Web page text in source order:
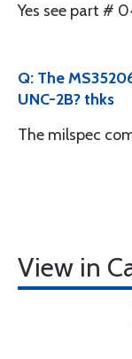
Yes see part #
Q: The
UNC-2B? thks
The milspec
View in